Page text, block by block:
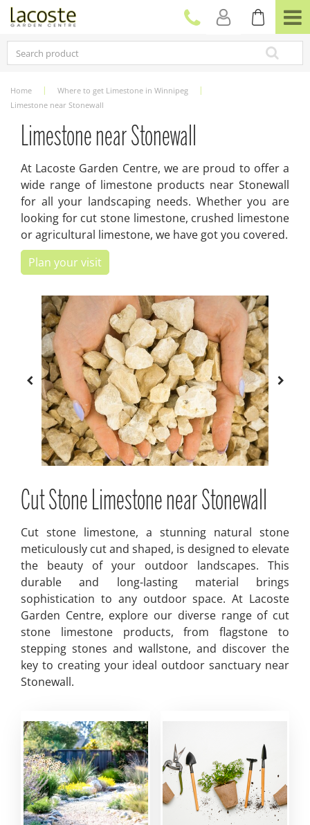
Home
Where to get Limestone in Winnipeg
Limestone near Stonewall
Limestone near Stonewall
At Lacoste Garden Centre, we are proud to offer a
wide range of limestone products near Stonewall
for all your landscaping needs. Whether you are
looking for cut stone limestone, crushed limestone
or agricultural limestone, we have got you covered.
Plan your visit
Cut Stone Limestone near Stonewall
Cut stone limestone, a stunning natural stone
meticulously cut and shaped, is designed to elevate
the beauty of your outdoor landscapes. This
durable and long-lasting material brings
sophistication to any outdoor space. At Lacoste
Garden Centre, explore our diverse range of cut
stone limestone products, from flagstone to
stepping stones and wallstone, and discover the
key to creating your ideal outdoor sanctuary near
Stonewall.